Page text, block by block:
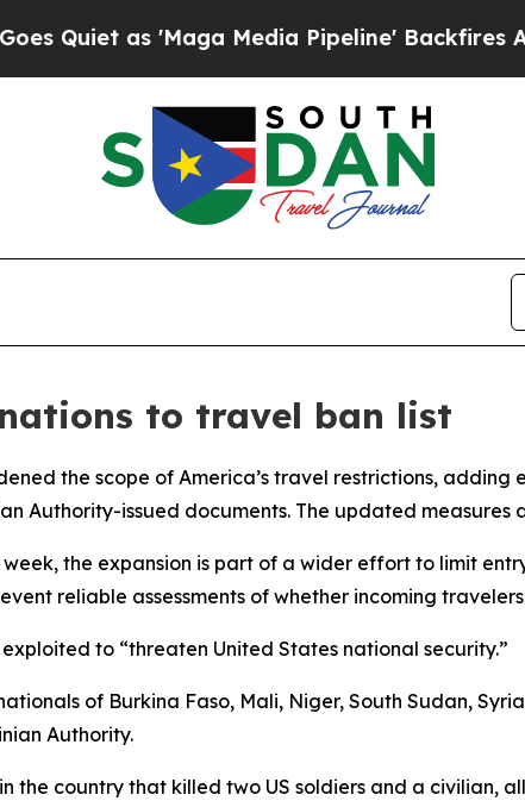
as 'Maga Media Pipeline' Backfires Amid
to travel ban list
the scope of America’s travel restrictions,
Authority-issued documents. The updated
the expansion is part of a wider effort to limit
reliable assessments of whether incoming
to “threaten United States national security.”
of Burkina Faso, Mali, Niger, South Sudan,
Authority.
the country that killed two US soldiers and a civilian,